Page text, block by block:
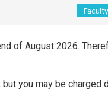
Faculty
of August 2026.
you may be charged